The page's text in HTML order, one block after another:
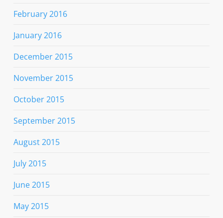
February 2016
January 2016
December 2015
November 2015
October 2015
September 2015
August 2015
July 2015
June 2015
May 2015